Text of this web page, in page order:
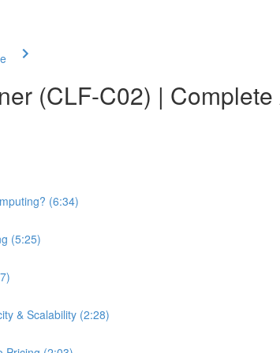
(CLF-C02) |
(6:34)
(5:25)
& Scalability (2:28)